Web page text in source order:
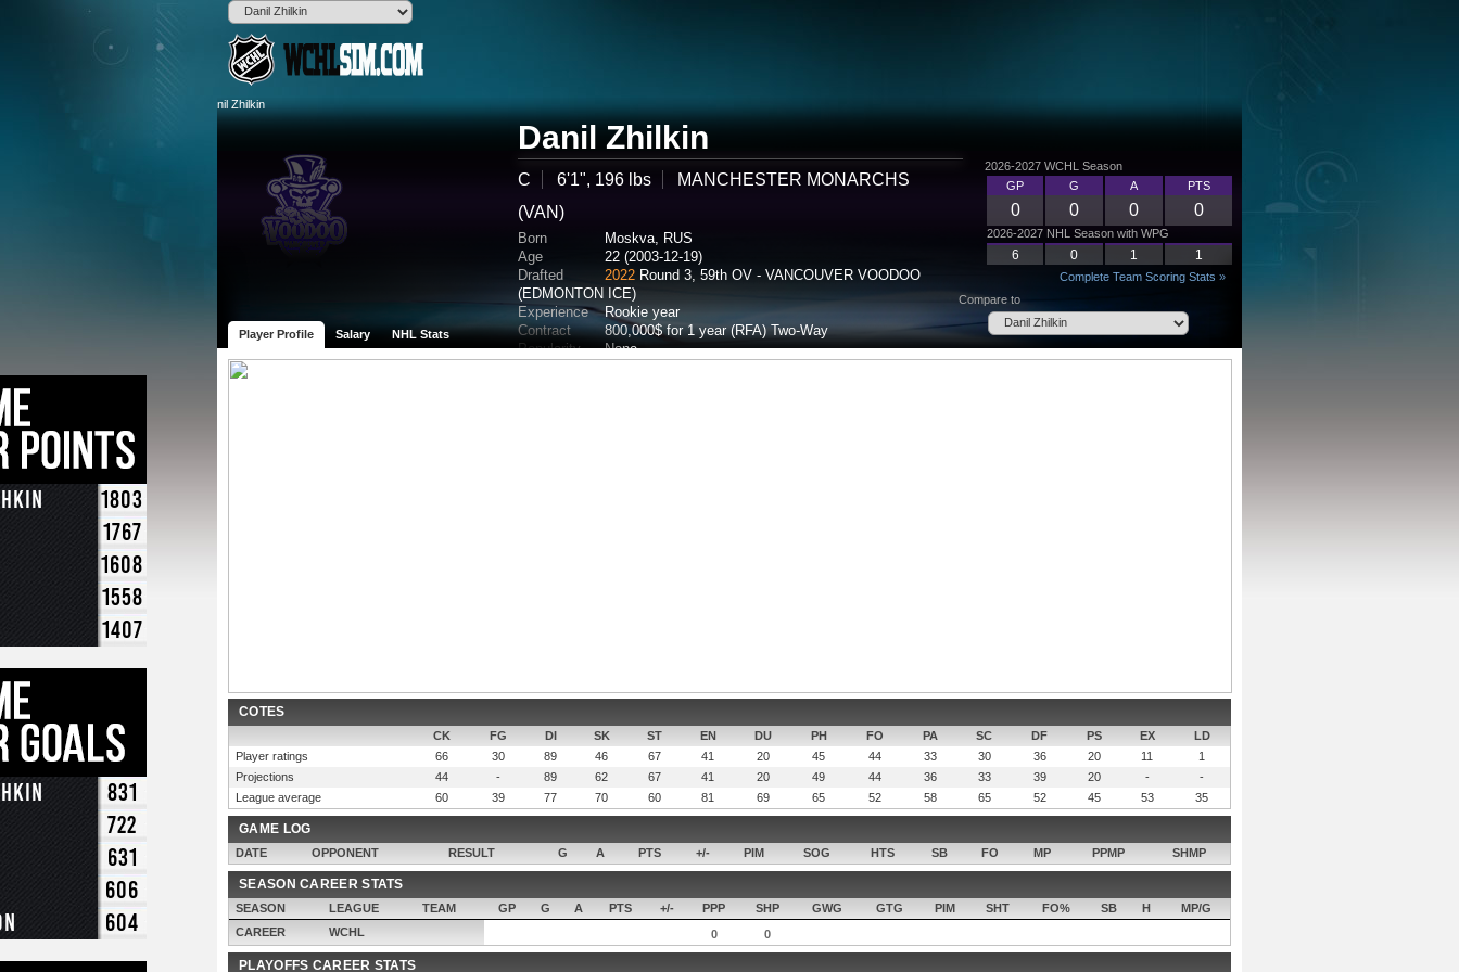
Danil Zhilkin
C 6'1", 196 lbs
MANCHESTER MONARCHS
(VAN)
Born
Moskva, RUS
Age
22 (2003-12-19)
Drafted
2022 Round 3, 59th OV - VANCOUVER VOODOO
(EDMONTON ICE)
Experience
Rookie year
Contract
800,000$ for 1 year (RFA) Two-Way
Popularity
None
2026-2027 WCHL Season
GP
G A PTS
0 0 0 0
2026-2027 NHL Season with WPG
6 0 1 1
Complete Team Scoring Stats »
Compare to
1803
1767
1608
1558
1407
831
722
631
606
604
Player Profile Salary NHL Stats
COTES
CK FG DI SK ST EN DU PH FO PA SC DF PS EX
LD
Player ratings
66 30 89 46 67 41 20 45 44 33 30 36 20 11
1
Projections
44 - 89 62 67 41 20 49 44 36 33 39 20 -
-
League average
60 39 77 70 60 81 69 65 52 58 65 52 45 53 35
GAME LOG
DATE OPPONENT RESULT G A PTS +/- PIM SOG HTS SB FO MP PPMP SHMP
SEASON CAREER STATS
SEASON LEAGUE TEAM GP G A PTS +/- PPP SHP GWG GTG PIM SHT FO% SB H
MP/G
CAREER
WCHL 0 0
PLAYOFFS CAREER STATS